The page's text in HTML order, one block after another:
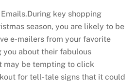
key shopping
season, you are likely to be
e-mailers from your favorite
you about their fabulous
may be tempting to click
for tell-tale signs that it could